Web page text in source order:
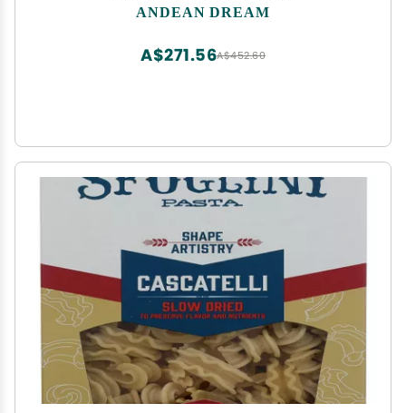
ANDEAN DREAM
A$452.60
A$271.56